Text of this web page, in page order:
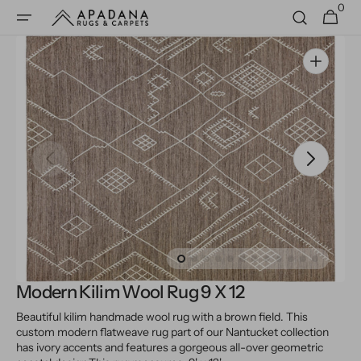
Skip to
content
Cart
0
0
items
Open
media
1
in
gallery
view
Modern Kilim Wool Rug 9 X 12
Beautiful kilim handmade wool rug with a brown field. This
custom modern flatweave rug part of our Nantucket collection
has ivory accents and features a gorgeous all-over geometric